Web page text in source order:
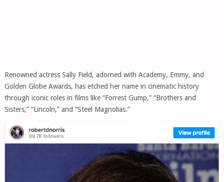
Renowned actress Sally Field, adorned with Academy, Emmy, and
Golden Globe Awards, has etched her name in cinematic history
through iconic roles in films like “Forrest Gump,” “Brothers and
Sisters,” “Lincoln,” and “Steel Magnolias.”